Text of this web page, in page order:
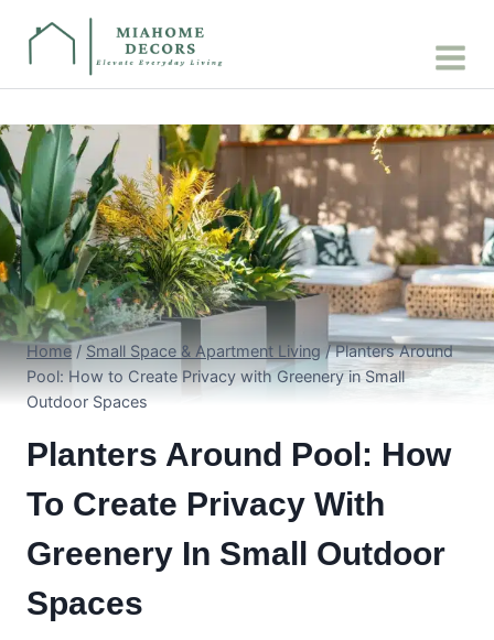
Home / Small Space & Apartment Living / Planters Around
Pool: How to Create Privacy with Greenery in Small
Outdoor Spaces
Planters Around Pool: How
To Create Privacy With
Greenery In Small Outdoor
Spaces